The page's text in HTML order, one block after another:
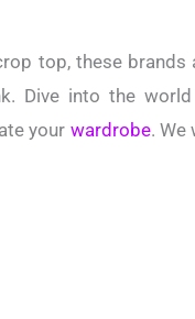
top, these brands
Dive into the
your wardrobe. We